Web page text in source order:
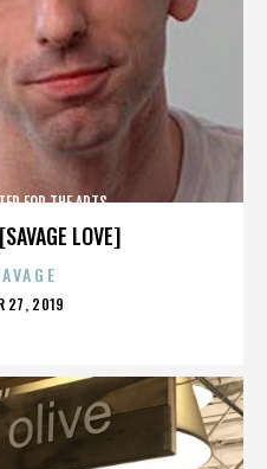
LOVE]
FOR THE ARTS
27, 2019